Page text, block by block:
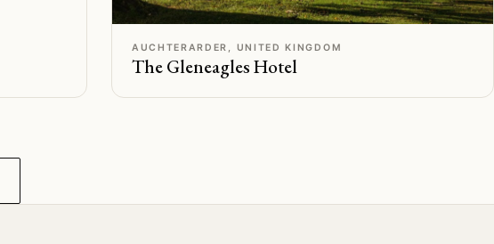
AUCHTERARDER, UNITED KINGDOM
The Gleneagles Hotel